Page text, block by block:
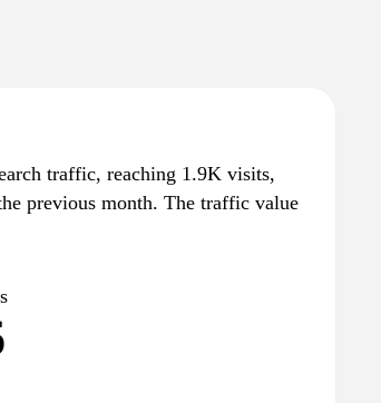
traffic, reaching 1.9K visits,
previous month. The traffic value